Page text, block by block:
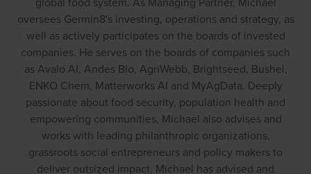
oversees Germin8's investing, operations and strategy, as
well as actively participates on the boards of invested
companies. He serves on the boards of companies such
as Avalo AI, Andes Bio, AgriWebb, Brightseed, Bushel,
ENKO Chem, Matterworks AI and MyAgData. Deeply
passionate about food security, population health and
empowering communities, Michael also advises and
works with leading philanthropic organizations,
grassroots social entrepreneurs and policy makers to
deliver outsized impact. Michael has advised and